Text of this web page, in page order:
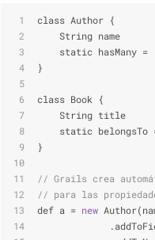
class Author {
    String name
    static hasMany
=
}
class Book {
    String title
    static belongsTo
}
// Grails crea
// para las
def a = new